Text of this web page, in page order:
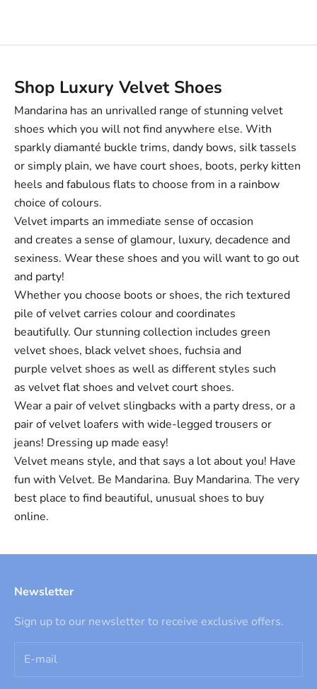
Shop Luxury Velvet Shoes
Mandarina has an unrivalled range of stunning velvet
shoes which you will not find anywhere else. With
sparkly diamanté buckle trims, dandy bows, silk tassels
or simply plain, we have court shoes, boots, perky kitten
heels and fabulous flats to choose from in a rainbow
choice of colours.
Velvet imparts an immediate sense of occasion
and creates a sense of glamour, luxury, decadence and
sexiness. Wear these shoes and you will want to go out
and party!
Whether you choose boots or shoes, the rich textured
pile of velvet carries colour and coordinates
beautifully. Our stunning collection includes green
velvet shoes, black velvet shoes, fuchsia and
purple velvet shoes as well as different styles such
as velvet flat shoes andvelvet court shoes.
Wear a pair ofvelvet slingbacks with a party dress, or a
pair ofvelvet loafers with wide-legged trousers or
jeans! Dressing up made easy!
Velvet means style, and that says a lot about you! Have
fun with Velvet. Be Mandarina. Buy Mandarina. The very
best place to find beautiful, unusual shoes to buy
online.
Newsletter
Sign up to our newsletter to receive exclusive offers.